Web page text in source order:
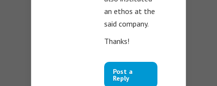
an ethos at the
said company.
Thanks!
Post a
Reply